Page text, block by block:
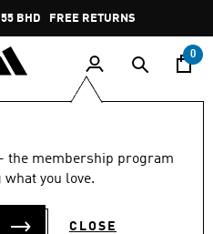
Pause
promotion
rotation
BHD FREE RETURNS
0
the membership program
you love.
CLOSE
BASE